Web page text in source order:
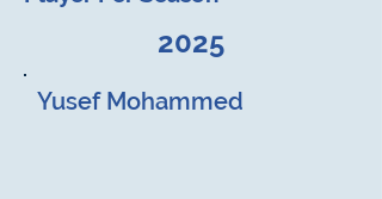
2025
Yusef Mohammed